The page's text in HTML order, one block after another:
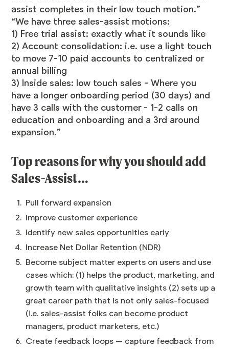
assist completes in their low touch motion.”
“We have three sales-assist motions:
1) Free trial assist: exactly what it sounds like
2) Account consolidation: i.e. use a light touch
to move 7-10 paid accounts to centralized or
annual billing
3) Inside sales: low touch sales - Where you
have a longer onboarding period (30 days) and
have 3 calls with the customer - 1-2 calls on
education and onboarding and a 3rd around
expansion.”
Top reasons for why you should add
Sales-Assist…
Pull forward expansion
Improve customer experience
Identify new sales opportunities early
Increase Net Dollar Retention (NDR)
Become subject matter experts on users and use
cases which: (1) helps the product, marketing, and
growth team with qualitative insights (2) sets up a
great career path that is not only sales-focused
(i.e. sales-assist folks can become product
managers, product marketers, etc.)
Create feedback loops — capture feedback from